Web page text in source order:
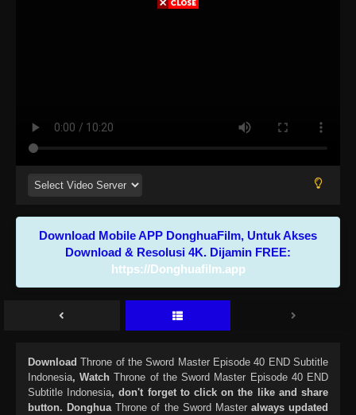
Download Mobile APP DonghuaFilm, Untuk Akses
Download & Resolusi 4K. Dijamin FREE:
https://Donghuafilm.app
DownloadThrone of the Sword Master Episode 40 END Subtitle
Indonesia, WatchThrone of the Sword Master Episode 40 END
Subtitle Indonesia, don't forget to click on the like and share
button. DonghuaThrone of the Sword Masteralways updated